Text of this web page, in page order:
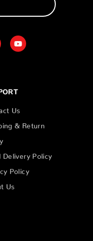
Us
& Return
Delivery Policy
Policy
Us